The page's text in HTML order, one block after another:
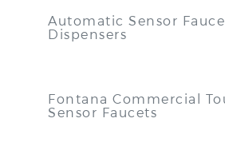
Automatic Sensor
Dispensers
Fontana Commercial
Sensor Faucets